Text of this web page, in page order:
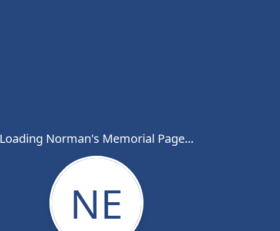
Loading Norman's Memorial Page...
NE